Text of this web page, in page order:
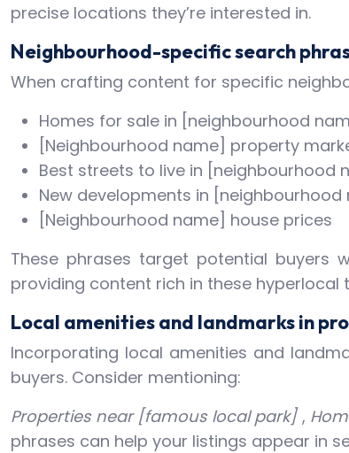
precise locations they’re interested in.
Neighbourhood-specific search
When crafting content for specific
Homes for sale in [neighbourhood
[Neighbourhood name] property
Best streets to live in [neighbourhood
New developments in [neighbourhood
[Neighbourhood name] house prices
These phrases target potential buyers
providing content rich in these
Local amenities and landmarks in
Incorporating local amenities and
buyers. Consider mentioning:
Properties near [famous local park] ,
phrases can help your listings appear in